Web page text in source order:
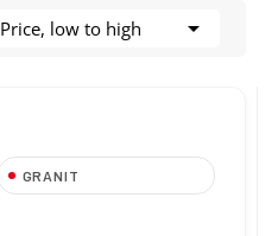
Price, low to high 
GRANIT